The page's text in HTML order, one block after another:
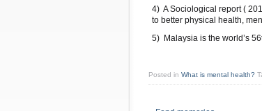
4) A Sociological report (
to better physical health,
5) Malaysia is the world’s
Posted in What is mental health?